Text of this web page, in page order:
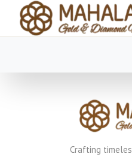
Crafting